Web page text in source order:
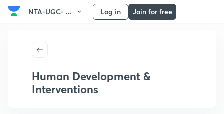
NTA-UGC- ... Log in Join for free
Human Development &
Interventions